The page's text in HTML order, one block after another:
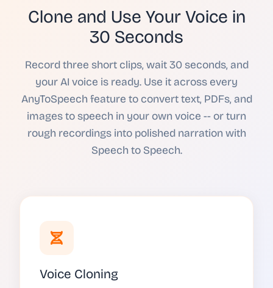
Clone and Use Your Voice in
30 Seconds
Record three short clips, wait 30 seconds, and
your AI voice is ready. Use it across every
AnyToSpeech feature to convert text, PDFs, and
images to speech in your own voice -- or turn
rough recordings into polished narration with
Speech to Speech.
Voice Cloning